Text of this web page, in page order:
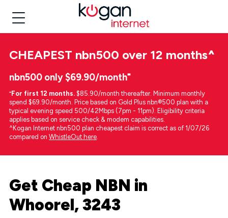
CHEAPEST nbn500 over 12 months^
nbn500 only $69.90/month⁼
⁼For first 12 months. $85.90/month thereafter. Minimum monthly
spend $69.90/month. Price based on Gold Plus nbn®500 plan with a
typical evening speed 500/42Mbps (7pm - 11pm). Eligibility criteria
applies based on service check & modem capabilities.
^Kogan Internet nbn500 plan cheapest claim is correct as of 1/07/26
compared on WhistleOut here.
Get Cheap NBN in
Whoorel, 3243